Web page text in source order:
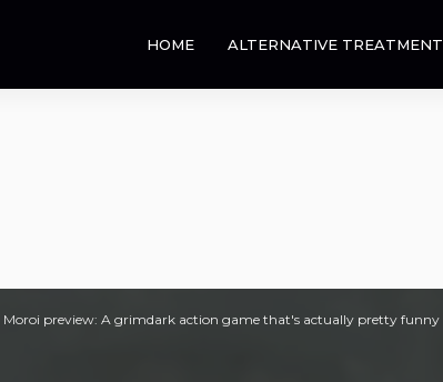
HOME ALTERNATIVE TREATMENT
Moroi preview: A grimdark action game that's actually pretty funny